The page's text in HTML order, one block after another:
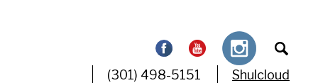
(301) 498-5151
Shulcloud